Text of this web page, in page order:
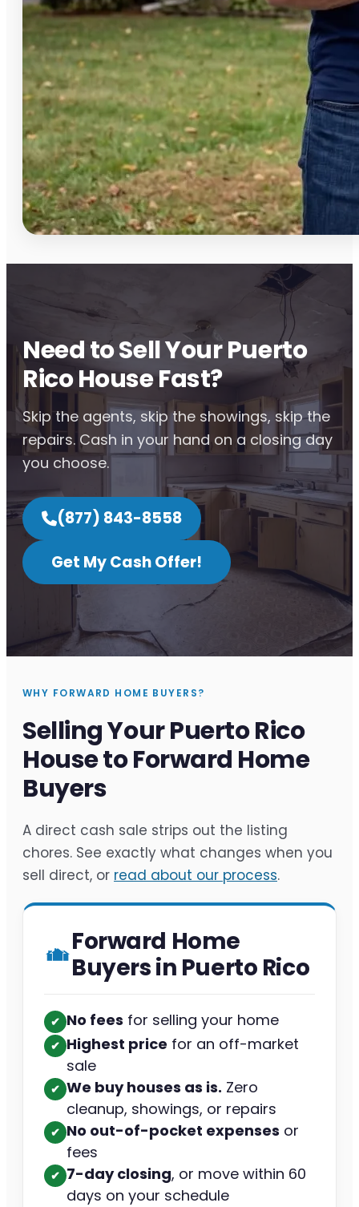
Need to Sell Your Puerto
Rico House Fast?
Skip the agents, skip the showings, skip the
repairs. Cash in your hand on a closing day
you choose.
(877) 843-8558
Get My Cash Offer!
WHY FORWARD HOME BUYERS?
Selling Your Puerto Rico
House to Forward Home
Buyers
A direct cash sale strips out the listing
chores. See exactly what changes when you
sell direct, or read about our process.
Forward Home
Buyers in Puerto Rico
✔︎ No fees for selling your home
✔︎ Highest price for an off-market
sale
✔︎ We buy houses as is. Zero
cleanup, showings, or repairs
✔︎ No out-of-pocket expenses or
fees
✔︎ 7-day closing, or move within 60
days on your schedule